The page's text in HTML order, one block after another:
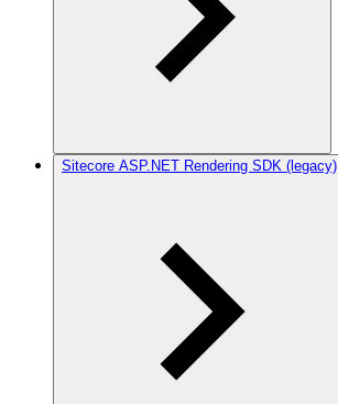
Sitecore ASP.NET Rendering SDK (legacy)